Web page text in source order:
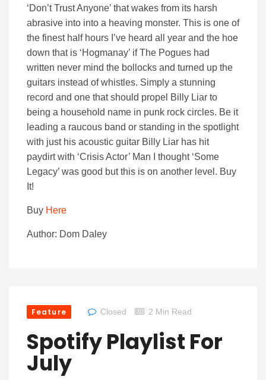
‘Don’t Trust Anyone’ that wakes from its harsh
abrasive into into a heaving monster. This is one of
the finest half hours I’ve heard all year and the hoe
down that is ‘Hogmanay’ if The Pogues had
written never mind the bollocks and turned up the
guitars instead of whistles. Simply a stunning
record and one that should propel Billy Liar to
being a household name in punk rock circles. Be it
leading a raucous band or standing in the spotlight
with just his acoustic guitar Billy Liar has hit
paydirt with ‘Crisis Actor’ Man I thought ‘Some
Legacy’ was good but this is on another level. Buy
It!
Buy Here
Author: Dom Daley
Feature Closed 2 Min Read
Spotify Playlist For
July